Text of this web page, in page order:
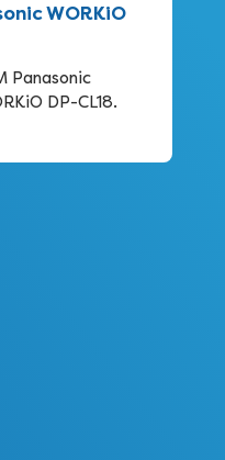
WORKiO
Panasonic
DP-CL18.